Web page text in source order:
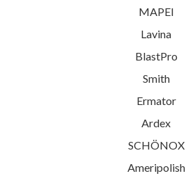
MAPEI
Lavina
BlastPro
Smith
Ermator
Ardex
SCHÖNOX
Ameripolish